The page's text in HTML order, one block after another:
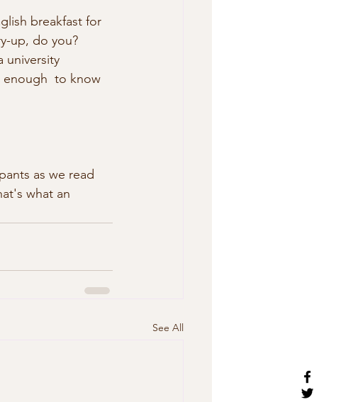
breakfast for
up, do you?
university
enough  to know
as we read
what an
See All